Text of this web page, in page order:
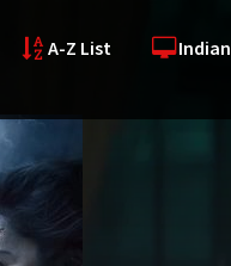
A-Z List